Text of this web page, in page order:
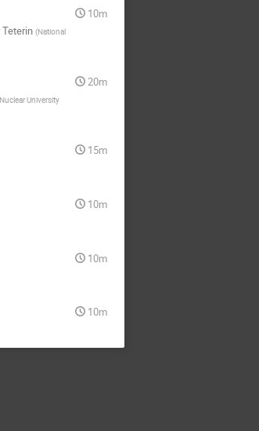
10m
Teterin (National
20m
University
15m
10m
10m
10m